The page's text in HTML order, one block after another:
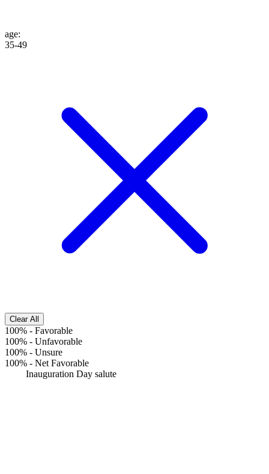
age:
35-49
Clear All
100% - Favorable
100% - Unfavorable
100% - Unsure
100% - Net Favorable
Inauguration Day salute